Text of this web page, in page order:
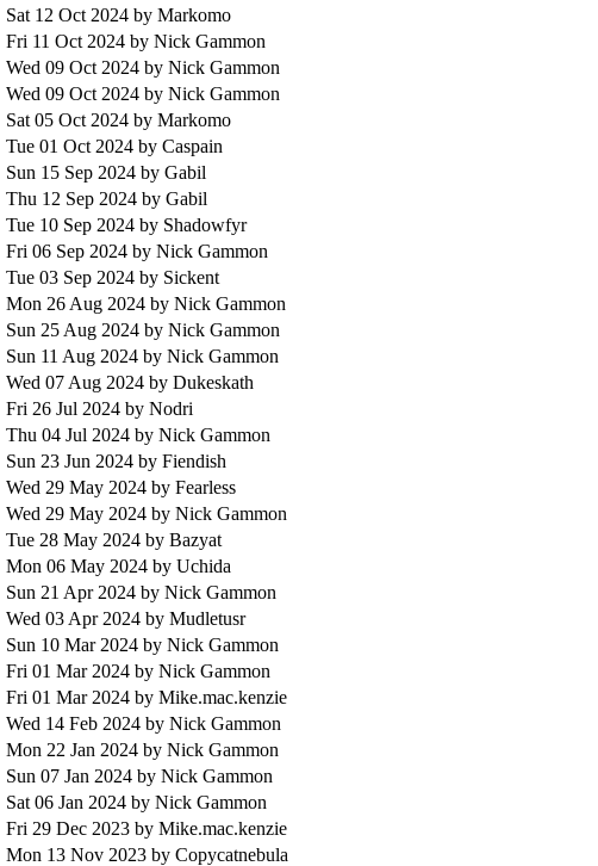
Sat 12 Oct 2024 by Markomo
Fri 11 Oct 2024 by Nick Gammon
Wed 09 Oct 2024 by Nick Gammon
Wed 09 Oct 2024 by Nick Gammon
Sat 05 Oct 2024 by Markomo
Tue 01 Oct 2024 by Caspain
Sun 15 Sep 2024 by Gabil
Thu 12 Sep 2024 by Gabil
Tue 10 Sep 2024 by Shadowfyr
Fri 06 Sep 2024 by Nick Gammon
Tue 03 Sep 2024 by Sickent
Mon 26 Aug 2024 by Nick Gammon
Sun 25 Aug 2024 by Nick Gammon
Sun 11 Aug 2024 by Nick Gammon
Wed 07 Aug 2024 by Dukeskath
Fri 26 Jul 2024 by Nodri
Thu 04 Jul 2024 by Nick Gammon
Sun 23 Jun 2024 by Fiendish
Wed 29 May 2024 by Fearless
Wed 29 May 2024 by Nick Gammon
Tue 28 May 2024 by Bazyat
Mon 06 May 2024 by Uchida
Sun 21 Apr 2024 by Nick Gammon
Wed 03 Apr 2024 by Mudletusr
Sun 10 Mar 2024 by Nick Gammon
Fri 01 Mar 2024 by Nick Gammon
Fri 01 Mar 2024 by Mike.mac.kenzie
Wed 14 Feb 2024 by Nick Gammon
Mon 22 Jan 2024 by Nick Gammon
Sun 07 Jan 2024 by Nick Gammon
Sat 06 Jan 2024 by Nick Gammon
Fri 29 Dec 2023 by Mike.mac.kenzie
Mon 13 Nov 2023 by Copycatnebula